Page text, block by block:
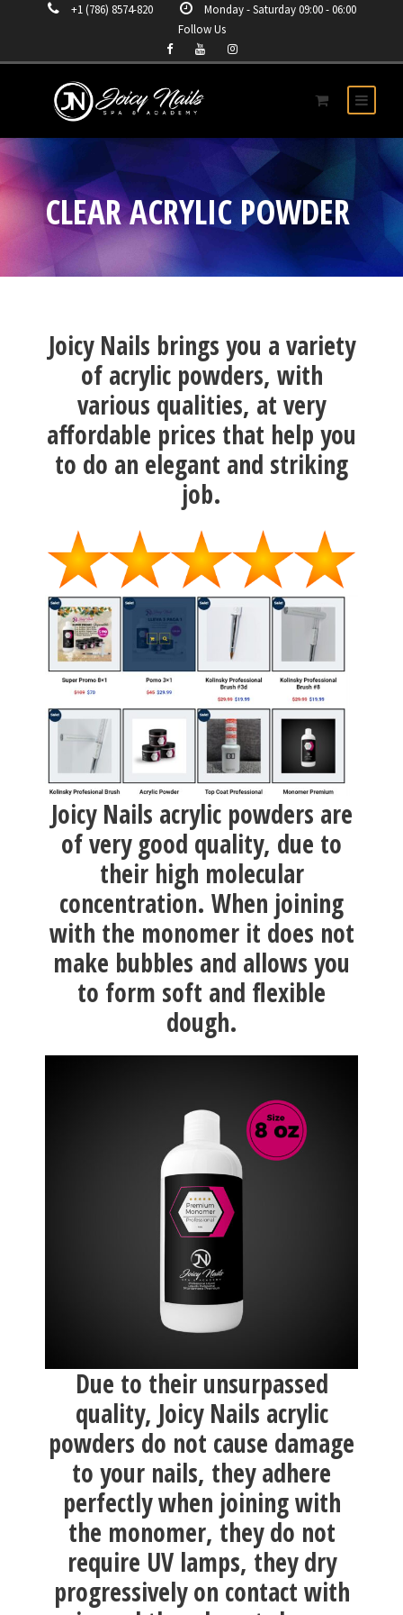
+1 (786) 8574-820
Monday - Saturday 09:00 - 06:00
Follow Us
CLEAR ACRYLIC POWDER
Joicy Nails brings you a variety
of acrylic powders, with
various qualities, at very
affordable prices that help you
to do an elegant and striking
job.
Joicy Nails acrylic powders are
of very good quality, due to
their high molecular
concentration. When joining
with the monomer it does not
make bubbles and allows you
to form soft and flexible
dough.
Due to their unsurpassed
quality, Joicy Nails acrylic
powders do not cause damage
to your nails, they adhere
perfectly when joining with
the monomer, they do not
require UV lamps, they dry
progressively on contact with